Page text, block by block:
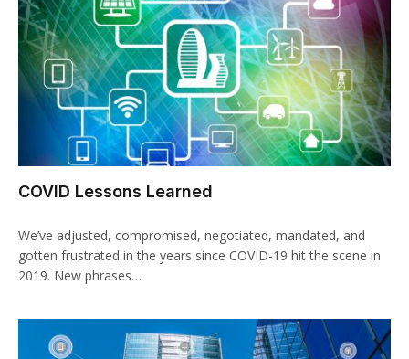
COVID Lessons Learned
We’ve adjusted, compromised, negotiated, mandated, and
gotten frustrated in the years since COVID-19 hit the scene in
2019. New phrases…